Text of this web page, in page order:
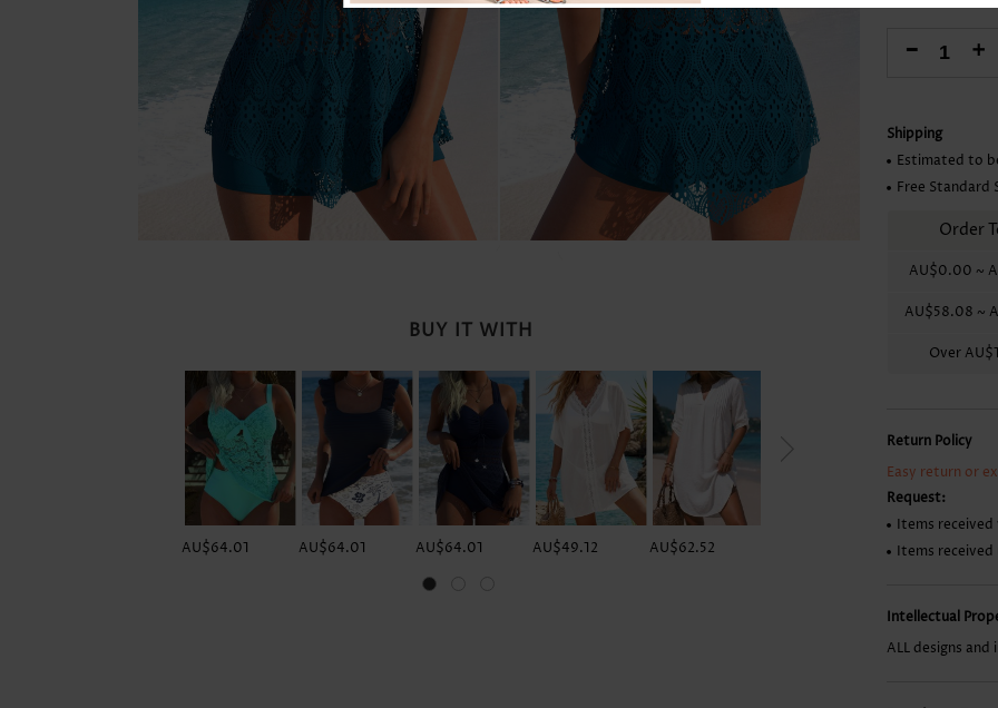
Skirts
BUY IT WITH
AU$64.01 AU$64.01 AU$64.01 AU$49.12 AU$62.52 AU$14.86
- +
Shipping
Estimated to
Free Standard
Order
AU$0.00 ~
AU$58.08 ~
Over
Return Policy
Easy return or
Request:
Items
Items received
Intellectual
ALL designs